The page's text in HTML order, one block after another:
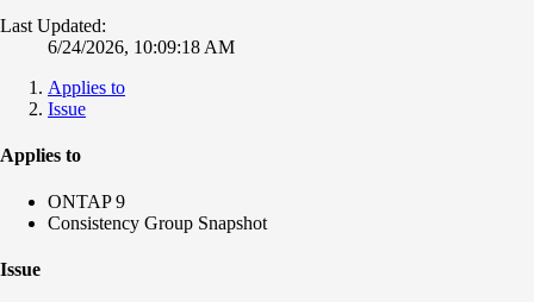
Last Updated:
6/24/2026, 10:09:18 AM
Applies to
Issue
Applies to
ONTAP 9
Consistency Group Snapshot
Issue